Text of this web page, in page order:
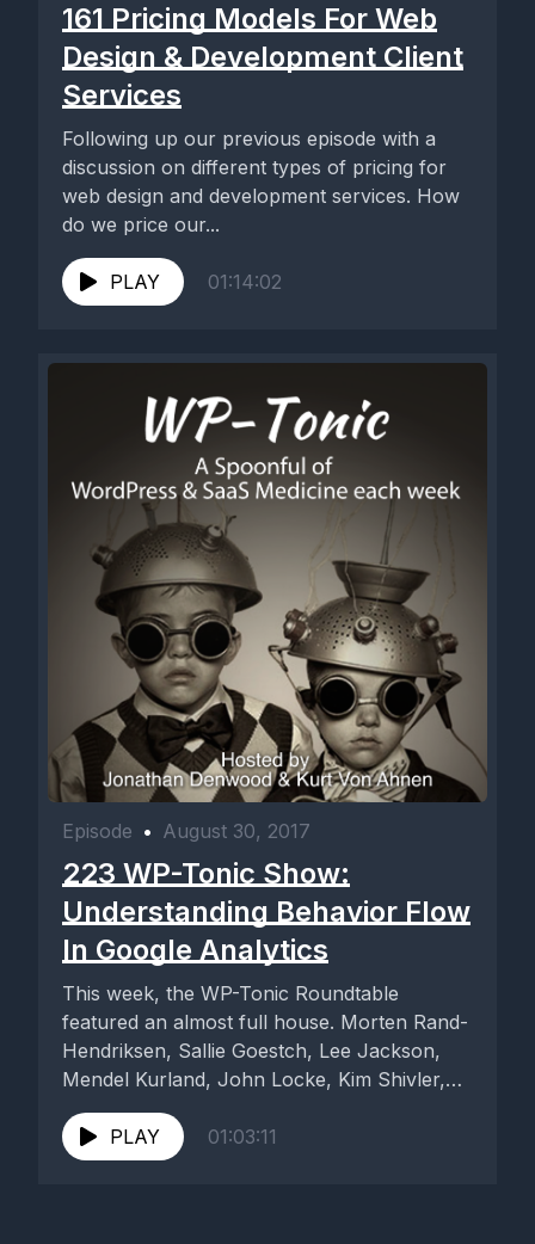
161 Pricing Models For Web
Design & Development Client
Services
Following up our previous episode with a
discussion on different types of pricing for
web design and development services. How
do we price our...
PLAY 01:14:02
Episode • August 30, 2017
223 WP-Tonic Show:
Understanding Behavior Flow
In Google Analytics
This week, the WP-Tonic Roundtable
featured an almost full house. Morten Rand-
Hendriksen, Sallie Goestch, Lee Jackson,
Mendel Kurland, John Locke, Kim Shivler,
and special...
PLAY
01:03:11